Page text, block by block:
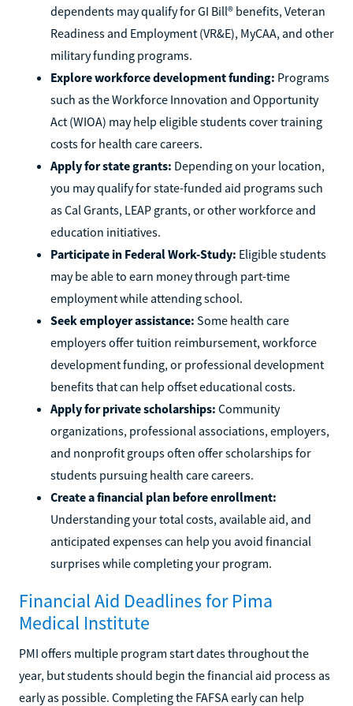
dependents may qualify for GI Bill® benefits, Veteran
Readiness and Employment (VR&E), MyCAA, and other
military funding programs.
Explore workforce development funding: Programs
such as the Workforce Innovation and Opportunity
Act (WIOA) may help eligible students cover training
costs for health care careers.
Apply for state grants: Depending on your location,
you may qualify for state-funded aid programs such
as Cal Grants, LEAP grants, or other workforce and
education initiatives.
Participate in Federal Work-Study: Eligible students
may be able to earn money through part-time
employment while attending school.
Seek employer assistance: Some health care
employers offer tuition reimbursement, workforce
development funding, or professional development
benefits that can help offset educational costs.
Apply for private scholarships: Community
organizations, professional associations, employers,
and nonprofit groups often offer scholarships for
students pursuing health care careers.
Create a financial plan before enrollment:
Understanding your total costs, available aid, and
anticipated expenses can help you avoid financial
surprises while completing your program.
Financial Aid Deadlines for Pima
Medical Institute
PMI offers multiple program start dates throughout the
year, but students should begin the financial aid process as
early as possible. Completing the FAFSA early can help